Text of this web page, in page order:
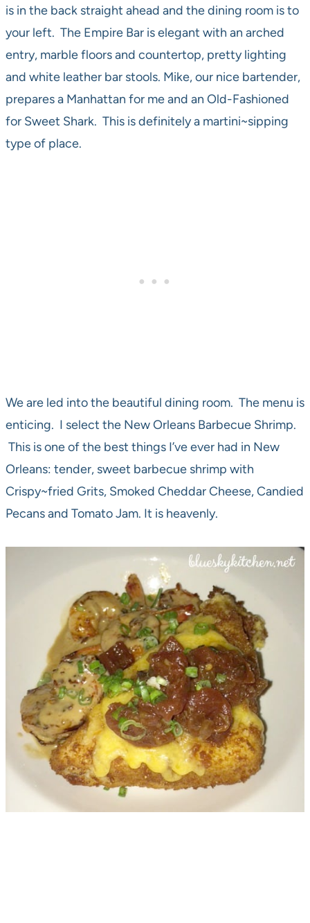
is in the back straight ahead and the dining room is to
your left. The Empire Bar is elegant with an arched
entry, marble floors and countertop, pretty lighting
and white leather bar stools. Mike, our nice bartender,
prepares a Manhattan for me and an Old-Fashioned
for Sweet Shark. This is definitely a martini~sipping
type of place.
We are led into the beautiful dining room. The menu is
enticing. I select the New Orleans Barbecue Shrimp.
This is one of the best things I’ve ever had in New
Orleans: tender, sweet barbecue shrimp with
Crispy~fried Grits, Smoked Cheddar Cheese, Candied
Pecans and Tomato Jam. It is heavenly.